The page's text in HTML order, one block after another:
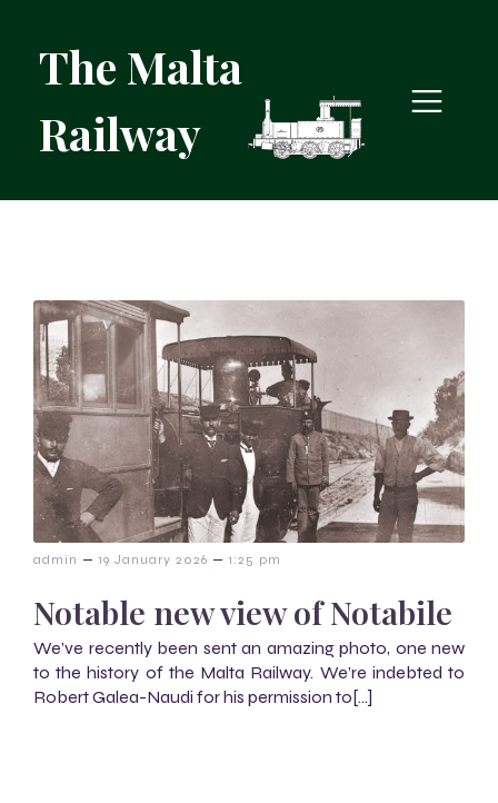
The Malta
Railway
admin – 19 January 2026 – 1:25 pm
Notable new view of Notabile
We’ve recently been sent an amazing photo, one new
to the history of the Malta Railway. We’re indebted to
Robert Galea-Naudi for his permission to[…]